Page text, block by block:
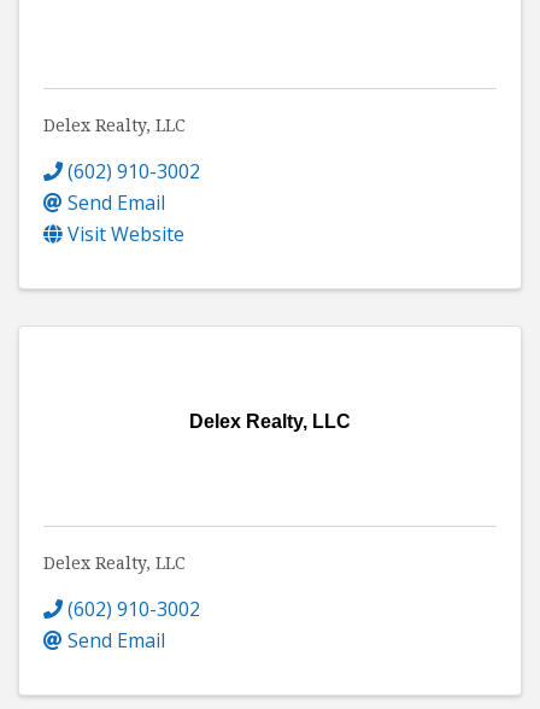
Delex Realty, LLC
(602) 910-3002
Send Email
Visit Website
Delex Realty, LLC
Delex Realty, LLC
(602) 910-3002
Send Email